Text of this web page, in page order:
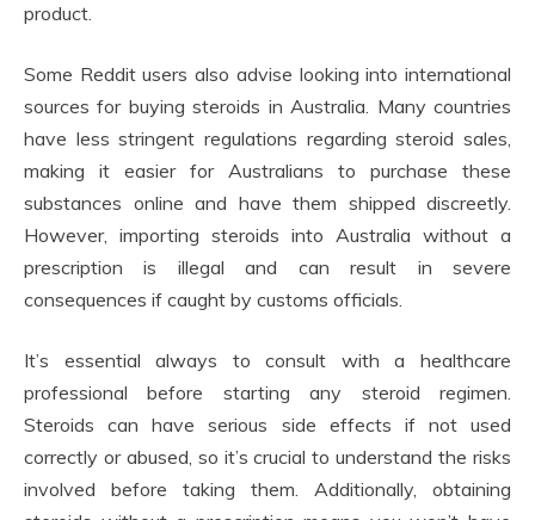
product.
Some Reddit users also advise looking into international
sources for buying steroids in Australia. Many countries
have less stringent regulations regarding steroid sales,
making it easier for Australians to purchase these
substances online and have them shipped discreetly.
However, importing steroids into Australia without a
prescription is illegal and can result in severe
consequences if caught by customs officials.
It’s essential always to consult with a healthcare
professional before starting any steroid regimen.
Steroids can have serious side effects if not used
correctly or abused, so it’s crucial to understand the risks
involved before taking them. Additionally, obtaining